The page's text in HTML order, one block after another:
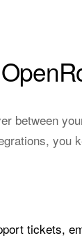
between
you
tickets,